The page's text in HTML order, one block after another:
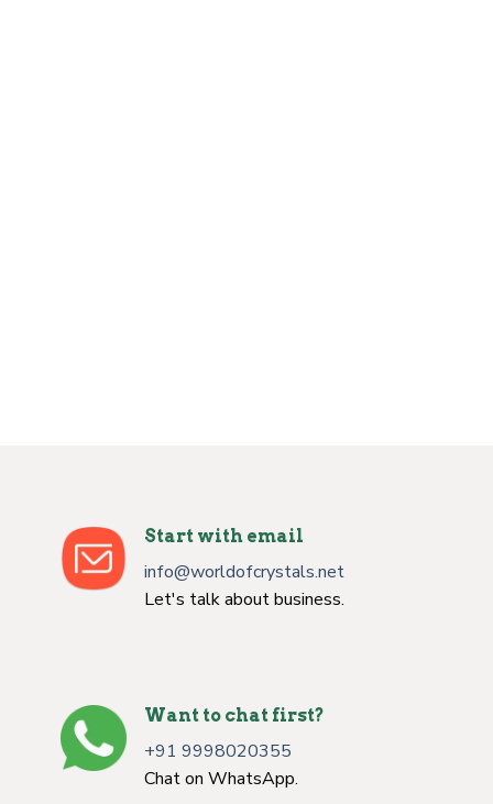
Start with email
info@worldofcrystals.net
Let's talk about business.
Want to chat first?
+91 9998020355
Chat on WhatsApp.